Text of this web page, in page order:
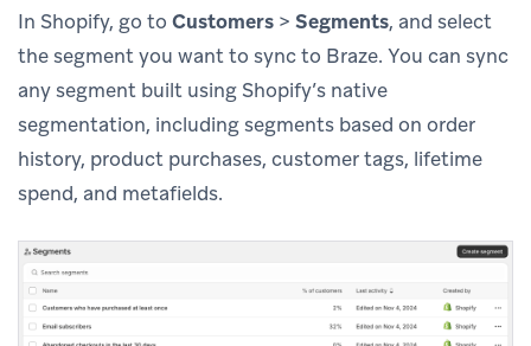
In Shopify, go to Customers > Segments, and select
the segment you want to sync to Braze. You can sync
any segment built using Shopify’s native
segmentation, including segments based on order
history, product purchases, customer tags, lifetime
spend, and metafields.